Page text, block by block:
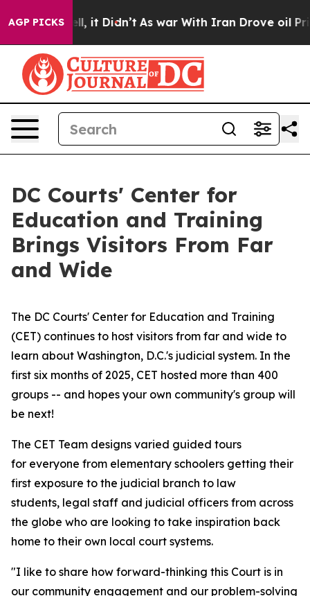
AGP PICKS
40%. Well, it Didn’t As war With Iran Drove oil
DC Courts' Center for
Education and Training
Brings Visitors From Far
and Wide
The DC Courts' Center for Education and Training
(CET) continues to host visitors from far and wide to
learn about Washington, D.C.'s judicial system. In the
first six months of 2025, CET hosted more than 400
groups -- and hopes your own community's group will
be next!
The CET Team designs varied guided tours
for everyone from elementary schoolers getting their
first exposure to the judicial branch to law
students, legal staff and judicial officers from across
the globe who are looking to take inspiration back
home to their own local court systems.
"I like to share how forward-thinking this Court is in
our community engagement and our problem-solving